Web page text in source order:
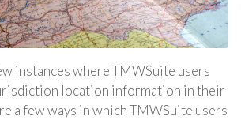
instances where TMWSuite users
location information in their
a few ways in which TMWSuite users